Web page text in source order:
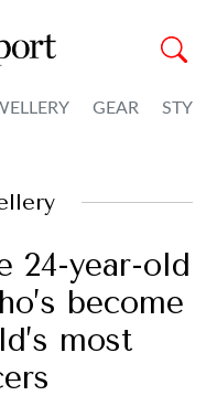
GEAR
24-year-old
become
most